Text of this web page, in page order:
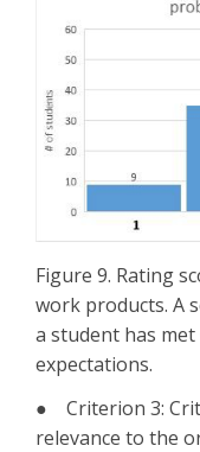
Figure 9. Rating
work products. A
a student has
expectations.
● Criterion 3:
relevance to the